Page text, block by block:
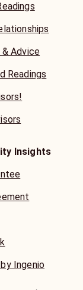
Advice
Readings
Insights
Ingenio